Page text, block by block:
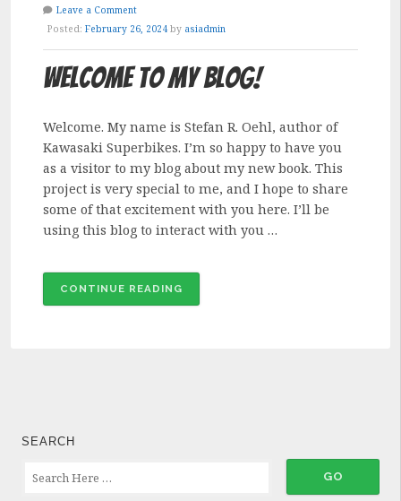
Leave a Comment
Posted: February 26, 2024 by asiadmin
Welcome to My Blog!
Welcome. My name is Stefan R. Oehl, author of
Kawasaki Superbikes. I’m so happy to have you
as a visitor to my blog about my new book. This
project is very special to me, and I hope to share
some of that excitement with you here. I’ll be
using this blog to interact with you …
CONTINUE READING
TO
SEARCH